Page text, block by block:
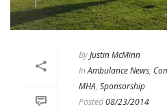
ByJustin McMinn
In Ambulance News,
MHA, Sponsorship
Posted08/23/2014